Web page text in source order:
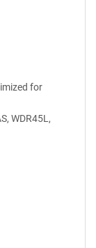
for
WDR45L,